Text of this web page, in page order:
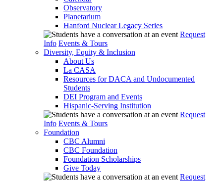
Observatory
Planetarium
Hanford Nuclear Legacy Series
Request
Info Events & Tours
Diversity, Equity & Inclusion
About Us
La CASA
Resources for DACA and Undocumented
Students
DEI Program and Events
Hispanic-Serving Institution
Request
Info Events & Tours
Foundation
CBC Alumni
CBC Foundation
Foundation Scholarships
Give Today
Request